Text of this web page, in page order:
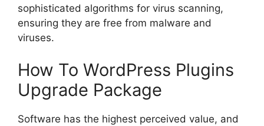
sophisticated algorithms for virus scanning,
ensuring they are free from malware and
viruses.
How To WordPress Plugins
Upgrade Package
Software has the highest perceived value, and